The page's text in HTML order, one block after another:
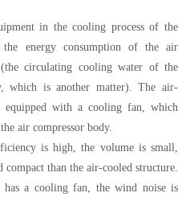
in the cooling process of the
the energy consumption of the air
circulating cooling water of the
which is another matter). The air-
equipped with a cooling fan, which
air compressor body.
is high, the volume is small,
compact than the air-cooled structure.
has a cooling fan, the wind noise is